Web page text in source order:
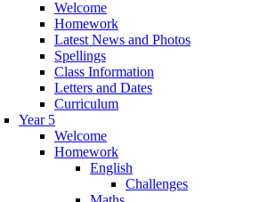
Welcome
Homework
Latest News and Photos
Spellings
Class Information
Letters and Dates
Curriculum
Year 5
Welcome
Homework
English
Challenges